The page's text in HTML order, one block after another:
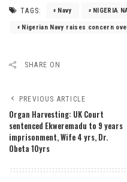
TAGS: Navy NIGERIA
Nigerian Navy raises concern
SHARE ON
PREVIOUS ARTICLE
Organ Harvesting: UK Court
sentenced Ekweremadu to 9 years
imprisonment, Wife 4 yrs, Dr.
Obeta 10yrs